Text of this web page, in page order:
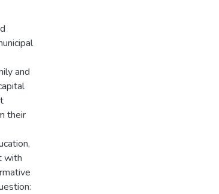
and
their
with